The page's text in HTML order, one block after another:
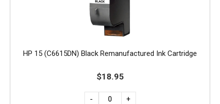
HP 15 (C6615DN) Black Remanufactured Ink Cartridge
$18.95
- +